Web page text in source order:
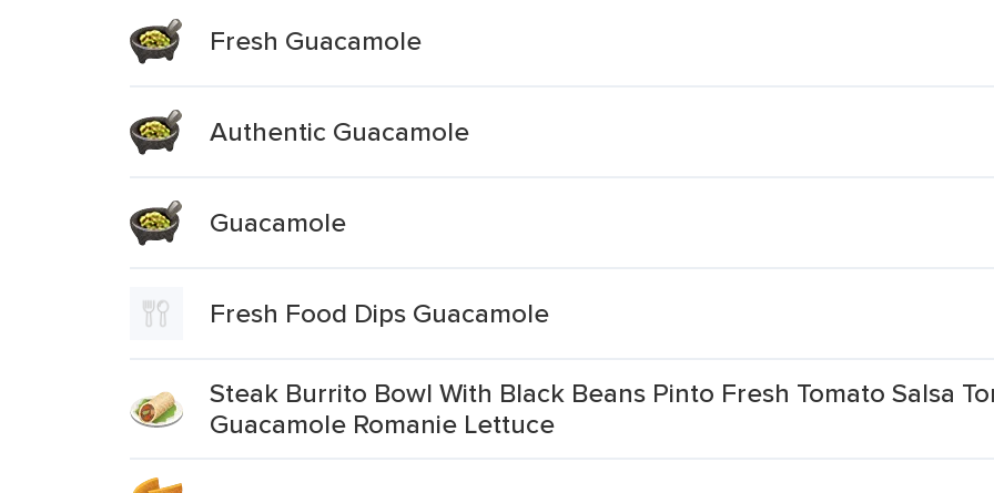
Fresh Guacamole
Authentic Guacamole
Guacamole
Fresh Food Dips Guacamole
Steak Burrito Bowl With Black Beans Pinto Fresh Tomato Salsa
Guacamole Romanie Lettuce